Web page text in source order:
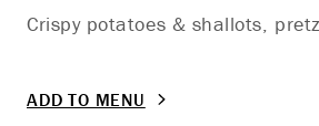
Crispy potatoes & shallots,
ADD TO MENU